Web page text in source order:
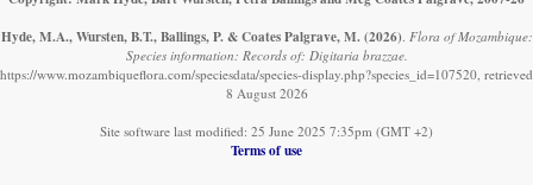
Hyde, M.A., Wursten, B.T., Ballings, P. & Coates Palgrave, M. (2026) Flora of Mozambique:
Species information: Records of: Digitaria brazzae.
https://www.mozambiqueflora.com/speciesdata/species-display.php?species_id=107520, retrieved
8 August 2026
Site software last modified: 25 June 2025 7:35pm (GMT +2)
Terms of use